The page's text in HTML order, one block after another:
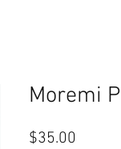
Moremi
$35.00